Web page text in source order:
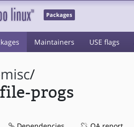
Packages
Maintainers USE flags
/
progs